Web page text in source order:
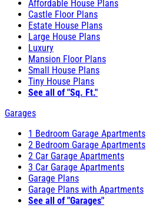
Affordable House Plans
Castle Floor Plans
Estate House Plans
Large House Plans
Luxury
Mansion Floor Plans
Small House Plans
Tiny House Plans
See all of "Sq. Ft."
Garages
1 Bedroom Garage Apartments
2 Bedroom Garage Apartments
2 Car Garage Apartments
3 Car Garage Apartments
Garage Plans
Garage Plans with Apartments
See all of "Garages"